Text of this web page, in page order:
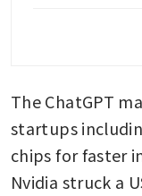
The ChatGPT
startups
chips for faster
Nvidia struck a